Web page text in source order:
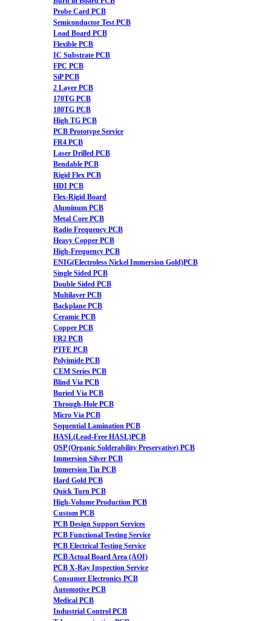
Probe Card PCB
Semiconductor Test PCB
Load Board PCB
Flexible PCB
IC Substrate PCB
FPC PCB
SiP PCB
2 Layer PCB
170TG PCB
180TG PCB
High TG PCB
PCB Prototype Service
FR4 PCB
Laser Drilled PCB
Bendable PCB
Rigid Flex PCB
HDI PCB
Flex-Rigid Board
Aluminum PCB
Metal Core PCB
Radio Frequency PCB
Heavy Copper PCB
High-Frequency PCB
ENIG(Electroless Nickel Immersion Gold)PCB
Single Sided PCB
Double Sided PCB
Multilayer PCB
Backplane PCB
Ceramic PCB
Copper PCB
FR2 PCB
PTFE PCB
Polyimide PCB
CEM Series PCB
Blind Via PCB
Buried Via PCB
Through-Hole PCB
Micro Via PCB
Sequential Lamination PCB
HASL(Lead-Free HASL)PCB
OSP (Organic Solderability Preservative) PCB
Immersion Silver PCB
Immersion Tin PCB
Hard Gold PCB
Quick Turn PCB
High-Volume Production PCB
Custom PCB
PCB Design Support Services
PCB Functional Testing Service
PCB Electrical Testing Service
PCB Actual Board Area (AOI)
PCB X-Ray Inspection Service
Consumer Electronics PCB
Automotive PCB
Medical PCB
Industrial Control PCB